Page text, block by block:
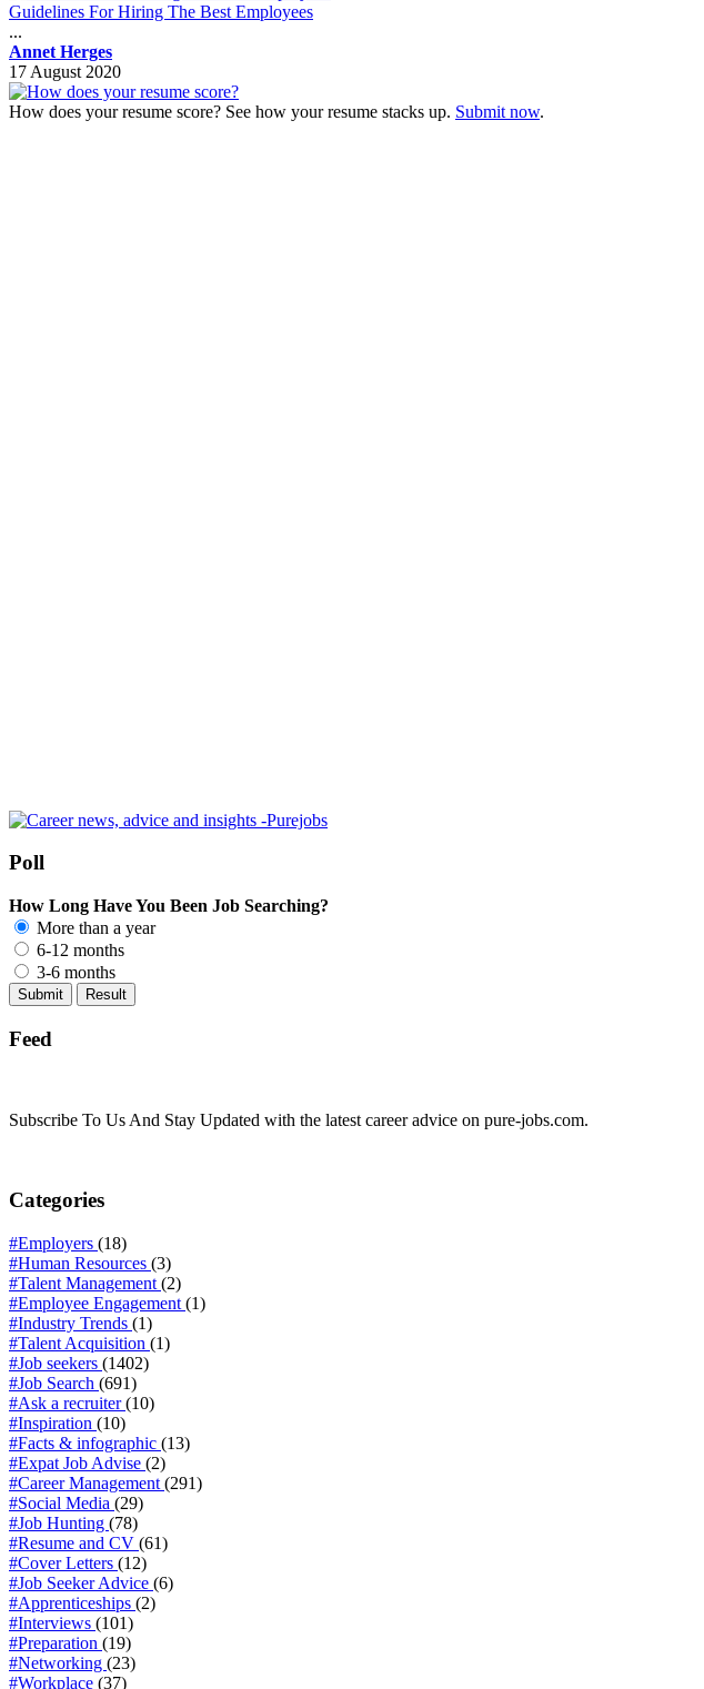
Guidelines For Hiring The Best Employees
...
Annet Herges
17 August 2020
How does your resume score? See how your resume stacks up. Submit now.
Poll
How Long Have You Been Job Searching?
More than a year
6-12 months
3-6 months
Feed
Subscribe To Us And Stay Updated with the latest career advice on pure-jobs.com.
Categories
#Employers (18)
#Human Resources (3)
#Talent Management (2)
#Employee Engagement (1)
#Industry Trends (1)
#Talent Acquisition (1)
#Job seekers (1402)
#Job Search (691)
#Ask a recruiter(10)
#Inspiration (10)
#Facts & infographic (13)
#Expat Job Advise (2)
#Career Management (291)
#Social Media (29)
#Job Hunting (78)
#Resume and CV (61)
#Cover Letters (12)
#Job Seeker Advice (6)
#Apprenticeships (2)
#Interviews (101)
#Preparation (19)
#Networking (23)
#Workplace (37)